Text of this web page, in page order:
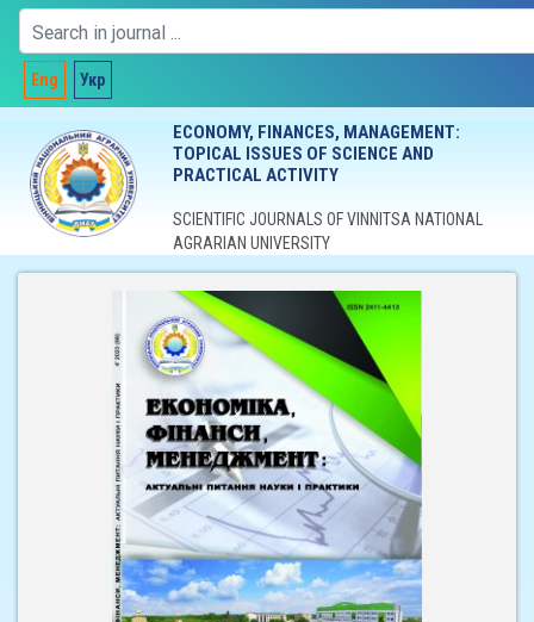
Eng Укр
ECONOMY, FINANCES, MANAGEMENT:
TOPICAL ISSUES OF SCIENCE AND
PRACTICAL ACTIVITY
SCIENTIFIC JOURNALS OF VINNITSA NATIONAL
AGRARIAN UNIVERSITY